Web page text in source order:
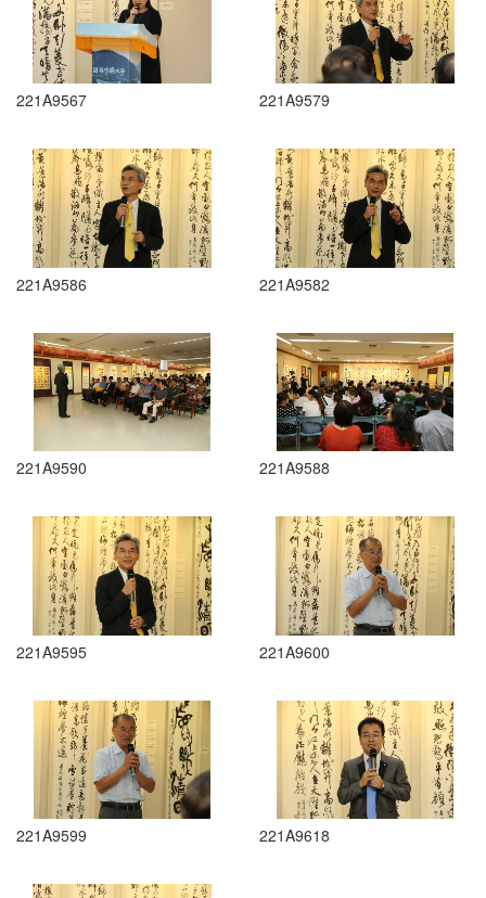
221A9567 221A9579
221A9586 221A9582
221A9590 221A9588
221A9595 221A9600
221A9599 221A9618